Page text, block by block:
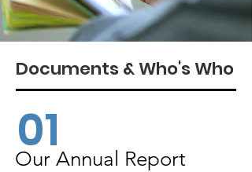
Documents & Who's Who
01
Our Annual Report